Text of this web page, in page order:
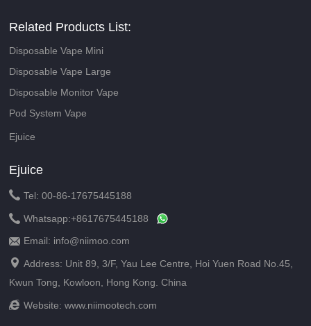
Related Products List:
Disposable Vape Mini
Disposable Vape Large
Disposable Monitor Vape
Pod System Vape
Ejuice
Ejuice
 Tel: 00-86-17675445188
 Whatsapp:+8617675445188
 Email: info@niimoo.com
 Address: Unit 89, 3/F, Yau Lee Centre, Hoi Yuen Road No.45,
Kwun Tong, Kowloon, Hong Kong. China
 Website:www.niimootech.com